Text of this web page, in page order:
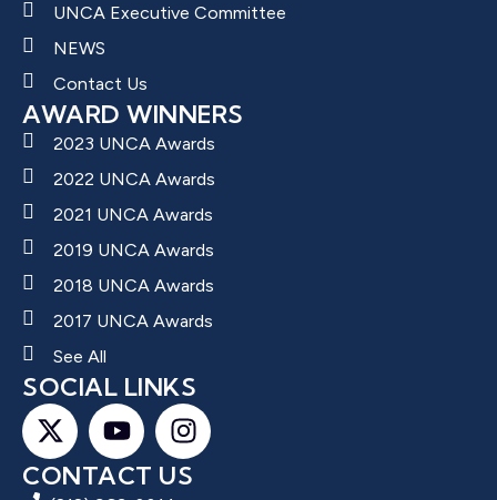
UNCA Executive Committee
NEWS
Contact Us
AWARD WINNERS
2023 UNCA Awards
2022 UNCA Awards
2021 UNCA Awards
2019 UNCA Awards
2018 UNCA Awards
2017 UNCA Awards
See All
SOCIAL LINKS
CONTACT US